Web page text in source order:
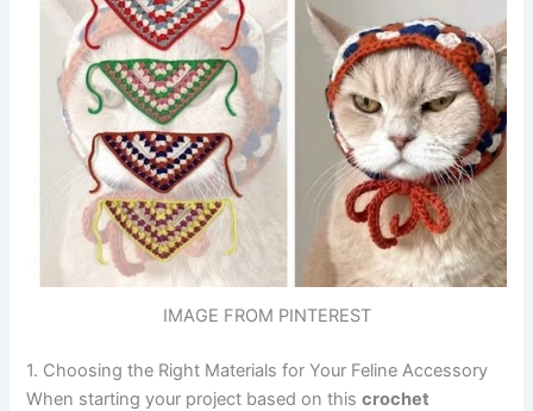
IMAGE FROM PINTEREST
1. Choosing the Right Materials for Your Feline Accessory
When starting your project based on thiscrochet